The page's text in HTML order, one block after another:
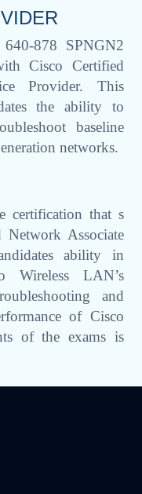
878 SPNGN2
Cisco Certified
Provider. This
the ability to
baseline
networks.
certification that s
Network Associate
ability in
Wireless LAN’s
and
of Cisco
of the exams is